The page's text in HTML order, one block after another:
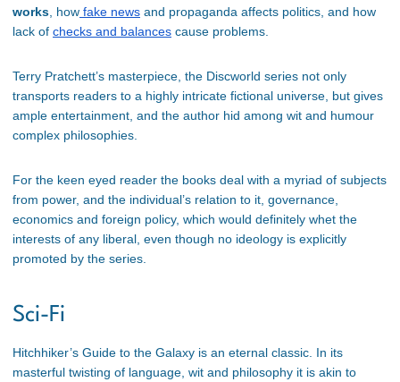
works , how fake news and propaganda affects politics, and how
lack of checks and balances cause problems.
Terry Pratchett’s masterpiece, the Discworld series not only
transports readers to a highly intricate fictional universe, but gives
ample entertainment, and the author hid among wit and humour
complex philosophies.
For the keen eyed reader the books deal with a myriad of subjects
from power, and the individual’s relation to it, governance,
economics and foreign policy, which would definitely whet the
interests of any liberal, even though no ideology is explicitly
promoted by the series.
Sci-Fi
Hitchhiker’s Guide to the Galaxy is an eternal classic. In its
masterful twisting of language, wit and philosophy it is akin to